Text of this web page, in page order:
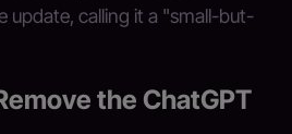
update, calling it a "small-but-
the ChatGPT